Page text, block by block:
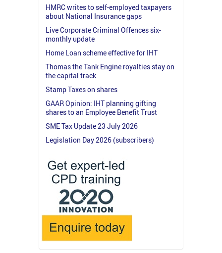
HMRC writes to self-employed taxpayers
about National Insurance gaps
Live Corporate Criminal Offences six-
monthly update
Home Loan scheme effective for IHT
Thomas the Tank Engine royalties stay on
the capital track
Stamp Taxes on shares
GAAR Opinion: IHT planning gifting
shares to an Employee Benefit Trust
SME Tax Update 23 July 2026
Legislation Day 2026 (subscribers)